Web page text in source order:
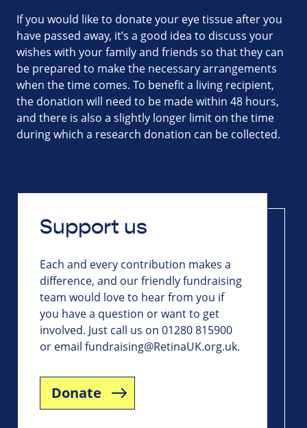
If you would like to donate your eye tissue after you
have passed away, it’s a good idea to discuss your
wishes with your family and friends so that they can
be prepared to make the necessary arrangements
when the time comes. To benefit a living recipient,
the donation will need to be made within 48 hours,
and there is also a slightly longer limit on the time
during which a research donation can be collected.
Support us
Each and every contribution makes a
difference, and our friendly fundraising
team would love to hear from you if
you have a question or want to get
involved. Just call us on 01280 815900
or email fundraising@RetinaUK.org.uk.
Donate